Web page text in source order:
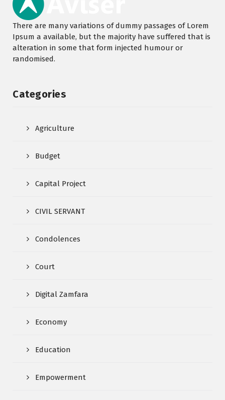
There are many variations of dummy passages of Lorem
Ipsum a available, but the majority have suffered that is
alteration in some that form injected humour or
randomised.
Categories
Agriculture
Budget
Capital Project
CIVIL SERVANT
Condolences
Court
Digital Zamfara
Economy
Education
Empowerment